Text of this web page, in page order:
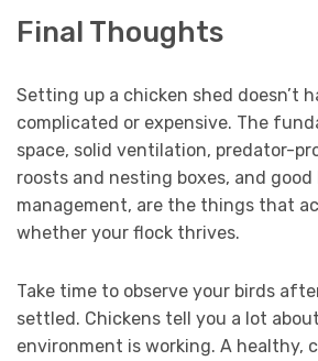
Final Thoughts
Setting up a chicken shed doesn’t
complicated or expensive. The
space, solid ventilation, predator-
roosts and nesting boxes, and good
management, are the things that
whether your flock thrives.
Take time to observe your birds
settled. Chickens tell you a lot
environment is working. A healthy,